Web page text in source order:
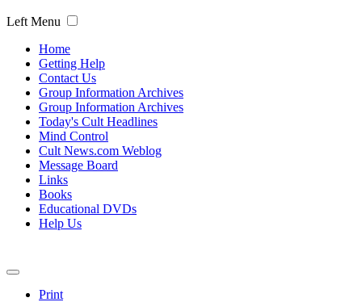
Left Menu
Home
Getting Help
Contact Us
Group Information Archives
Group Information Archives
Today's Cult Headlines
Mind Control
Cult News.com Weblog
Message Board
Links
Books
Educational DVDs
Help Us
Print